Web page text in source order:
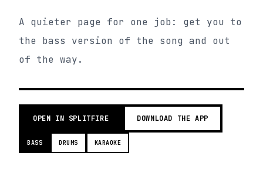
A quieter page for one job: get you to
the bass version of the song and out
of the way.
OPEN IN SPLITFIRE DOWNLOAD THE APP
BASS DRUMS KARAOKE